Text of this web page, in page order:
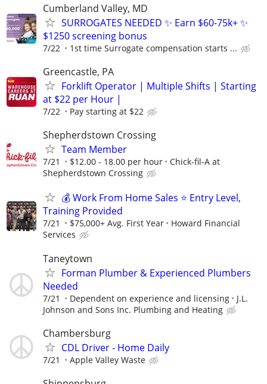
Cumberland Valley, MD
SURROGATES NEEDED ✨ Earn $60-75k+ ✨
$1250 screening bonus
7/22 1st time Surrogate compensation starts ...
Greencastle, PA
Forklift Operator | Multiple Shifts | Starting
at $22 per Hour |
7/22 Pay starting at $22
Shepherdstown Crossing
Team Member
7/21 $12.00 - 18.00 per hour
Chick-fil-A at
Shepherdstown Crossing
💰 Work From Home Sales ⭐ Entry Level,
Training Provided
7/21 $75,000+ Avg. First Year
Howard Financial
Services
Taneytown
Forman Plumber & Experienced Plumbers
Needed
7/21 Dependent on experience and licensing
J.L.
Johnson and Sons Inc. Plumbing and Heating
Chambersburg
CDL Driver - Home Daily
7/21 Apple Valley Waste